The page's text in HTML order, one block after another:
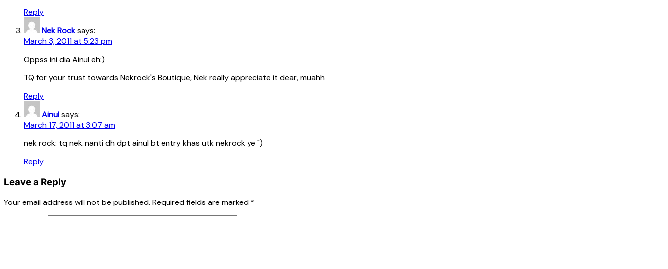
Reply
Nek Rocksays:
March 3, 2011 at 5:23 pm
Oppss ini dia Ainul eh:)
TQ for your trust towards Nekrock's Boutique, Nek really appreciate it dear, muahh
Reply
Ainulsays:
March 17, 2011 at 3:07 am
nek rock: tq nek..nanti dh dpt ainul bt entry khas utk nekrock ye ")
Reply
Leave a Reply
Your email address will not be published. Required fields are marked *